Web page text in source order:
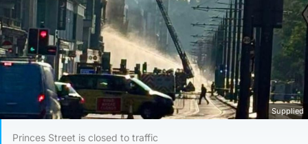
Supplied
Princes Street is closed to traffic